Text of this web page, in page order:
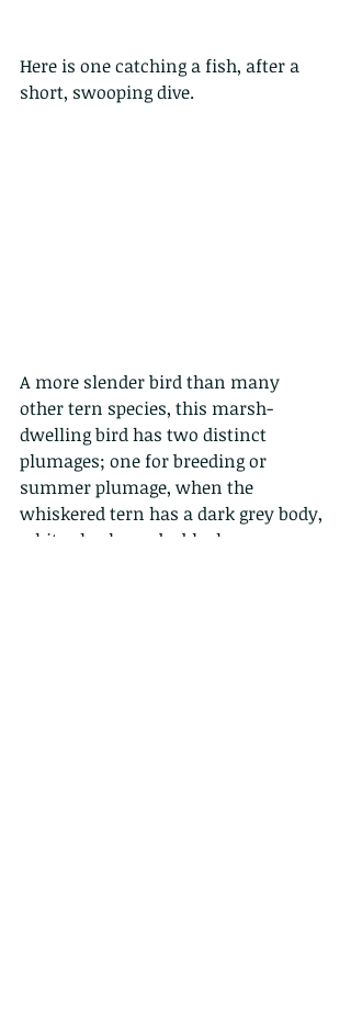
Here is one catching a fish, after a
short, swooping dive.
A more slender bird than many
other tern species, this marsh-
dwelling bird has two distinct
plumages; one for breeding or
summer plumage, when the
whiskered tern has a dark grey body,
white cheeks and a black crown,